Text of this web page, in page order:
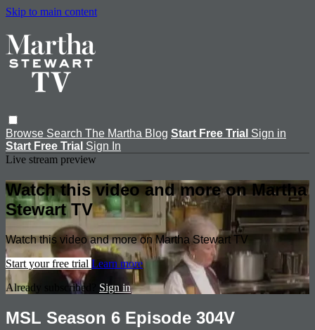
Skip to main content
Browse Search The Martha Blog Start Free Trial Sign in
Start Free Trial Sign In
Live stream preview
Watch this video and more on Martha
Stewart TV
Watch this video and more on Martha Stewart TV
Start your free trial Learn more
Already subscribed? Sign in
MSL Season 6 Episode 304V